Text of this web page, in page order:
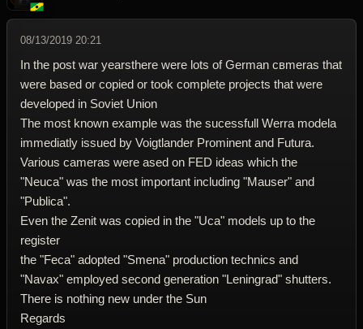
08/13/2019 20:21
In the post war yearsthere were lots of German cвmeras that
were based or copied or took complete projects that were
developed in Soviet Union
The most known example was the sucessfull Werra modela
immediatly issued by Voigtlander Prominent and Futura.
Various cameras were ased on FED ideas which the
"Neuca" was the most important including "Mauser" and
"Publica".
Even the Zenit was copied in the "Uca" models up to the
register
the "Feca" adopted "Smena" production technics and
"Navax" employed second generation "Leningrad" shutters.
There is nothing new under the Sun
Regards